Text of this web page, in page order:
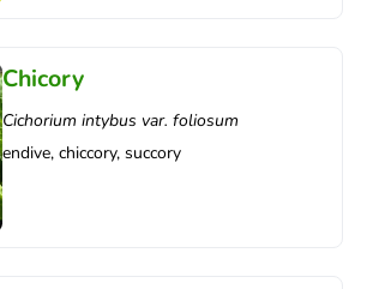
Chicory
Cichorium intybus var. foliosum
endive, chiccory, succory